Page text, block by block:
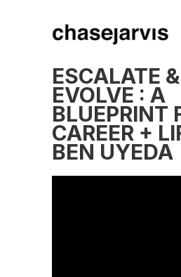
ESCALATE &
EVOLVE : A
BLUEPRINT
CAREER +
BEN UYEDA